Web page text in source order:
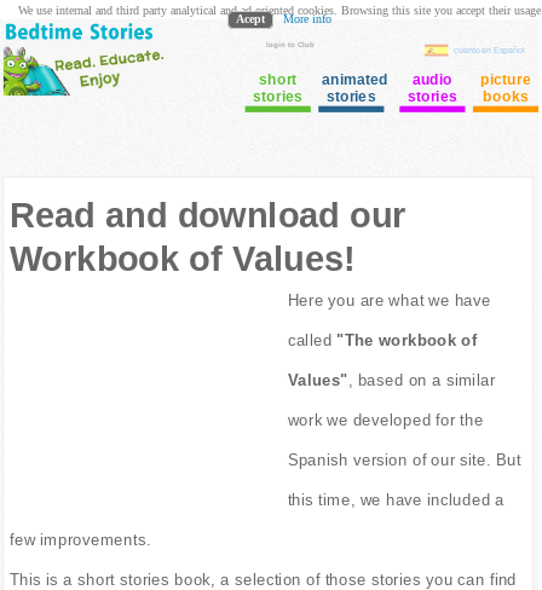
login to Club
cuento en Español
short
stories
animated
stories
audio
stories
picture
books
Read and download our
Workbook of Values!
Here you are what we have
called "The workbook of
Values" , based on a similar
work we developed for the
Spanish version of our site. But
this time, we have included a
few improvements.
This is a short stories book, a selection of those stories you can find
We use internal and third party analytical and ad oriented cookies. Browsing this site you accept their usage
Acept More info